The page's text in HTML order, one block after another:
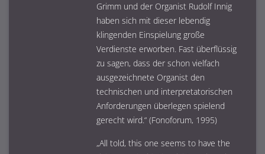
Grimm und der Organist Rudolf Innig
haben sich mit dieser lebendig
klingenden Einspielung große
Verdienste erworben. Fast überflüssig
zu sagen, dass der schon vielfach
ausgezeichnete Organist den
technischen und interpretatorischen
Anforderungen überlegen spielend
gerecht wird.“ (Fonoforum, 1995)
„All told, this one seems to have the